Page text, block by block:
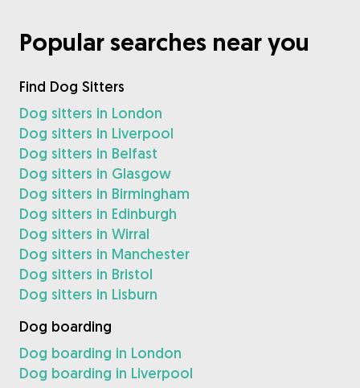
Popular searches near you
Find Dog Sitters
Dog sitters in London
Dog sitters in Liverpool
Dog sitters in Belfast
Dog sitters in Glasgow
Dog sitters in Birmingham
Dog sitters in Edinburgh
Dog sitters in Wirral
Dog sitters in Manchester
Dog sitters in Bristol
Dog sitters in Lisburn
Dog boarding
Dog boarding in London
Dog boarding in Liverpool